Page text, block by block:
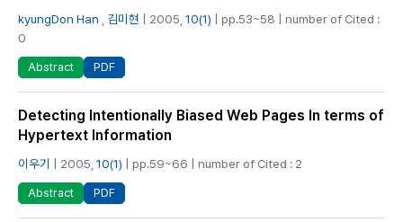
kyungDon Han 김미현 | 2005, 10(1) | pp.53~58 | number of Cited :
0
Abstract PDF
Detecting Intentionally Biased Web Pages In terms of
Hypertext Information
이우기 | 2005, 10(1) | pp.59~66 | number of Cited : 2
Abstract PDF